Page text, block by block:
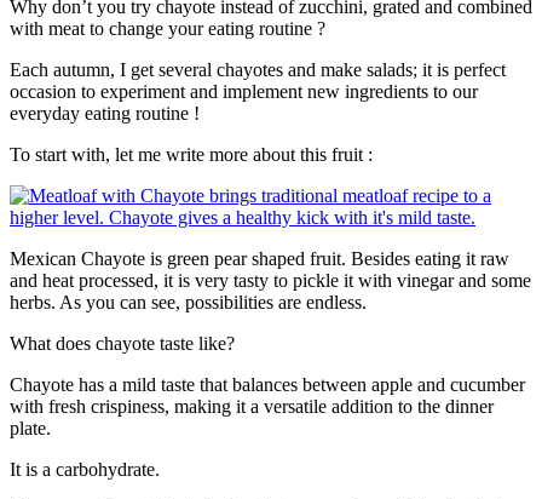
Why don’t you try chayote instead of zucchini, grated and combined
with meat to change your eating routine ?
Each autumn, I get several chayotes and make salads; it is perfect
occasion to experiment and implement new ingredients to our
everyday eating routine !
To start with, let me write more about this fruit :
Mexican Chayote is green pear shaped fruit. Besides eating it raw
and heat processed, it is very tasty to pickle it with vinegar and some
herbs. As you can see, possibilities are endless.
What does chayote taste like?
Chayote has a mild taste that balances between apple and cucumber
with fresh crispiness, making it a versatile addition to the dinner
plate.
It is a carbohydrate.